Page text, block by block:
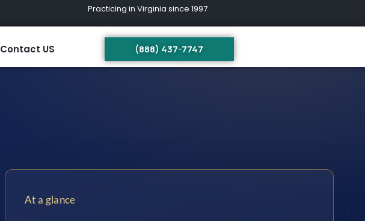
Practicing in Virginia since 1997
Contact US (888) 437-7747
At a glance